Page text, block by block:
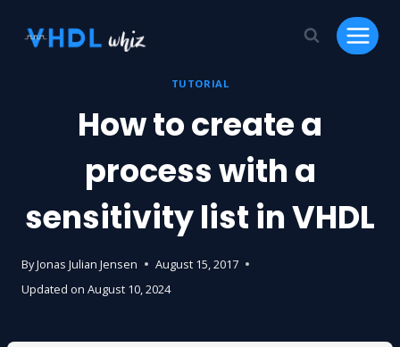
TUTORIAL
How to create a
process with a
sensitivity list in VHDL
ByJonas Julian Jensen
August 15, 2017
Updated on August 10, 2024